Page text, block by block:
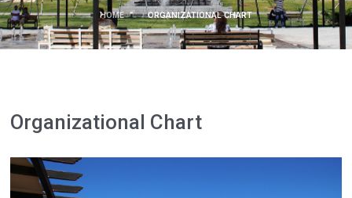
HOME ORGANIZATIONAL CHART
Organizational Chart